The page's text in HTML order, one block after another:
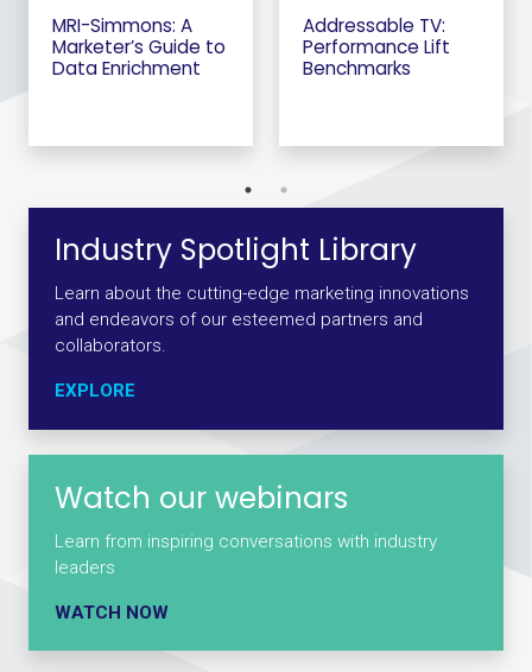
MRI-Simmons: A
Marketer’s Guide to
Data Enrichment
Addressable TV:
Performance Lift
Benchmarks
Industry Spotlight Library
Learn about the cutting-edge marketing innovations
and endeavors of our esteemed partners and
collaborators.
EXPLORE
Watch our webinars
Learn from inspiring conversations with industry
leaders
WATCH NOW